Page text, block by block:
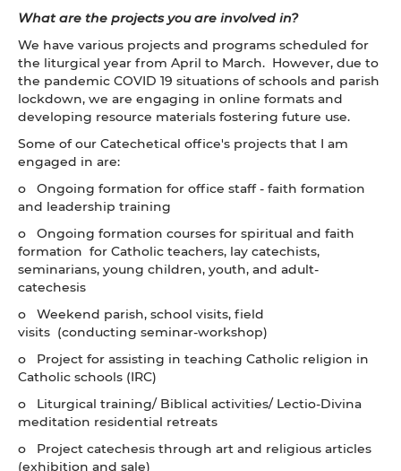
What are the projects you are involved in?
We have various projects and programs scheduled for
the liturgical year from April to March. However, due to
the pandemic COVID 19 situations of schools and parish
lockdown, we are engaging in online formats and
developing resource materials fostering future use.
Some of our Catechetical office's projects that I am
engaged in are:
o Ongoing formation for office staff - faith formation
and leadership training
o Ongoing formation courses for spiritual and faith
formation for Catholic teachers, lay catechists,
seminarians, young children, youth, and adult-
catechesis
o Weekend parish, school visits, field
visits (conducting seminar-workshop)
o Project for assisting in teaching Catholic religion in
Catholic schools (IRC)
o Liturgical training/ Biblical activities/ Lectio-Divina
meditation residential retreats
o Project catechesis through art and religious articles
(exhibition and sale)